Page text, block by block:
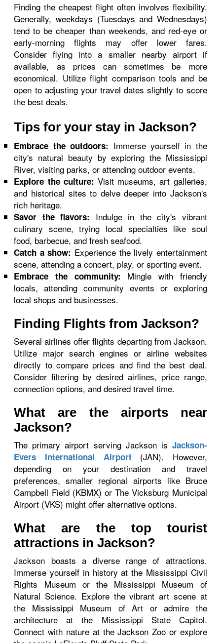
Finding the cheapest flight often involves flexibility.
Generally, weekdays (Tuesdays and Wednesdays)
tend to be cheaper than weekends, and red-eye or
early-morning flights may offer lower fares.
Consider flying into a smaller nearby airport if
available, as prices can sometimes be more
economical. Utilize flight comparison tools and be
open to adjusting your travel dates slightly to score
the best deals.
Tips for your stay in Jackson?
Embrace the outdoors: Immerse yourself in the
city's natural beauty by exploring the Mississippi
River, visiting parks, or attending outdoor events.
Explore the culture: Visit museums, art galleries,
and historical sites to delve deeper into Jackson's
rich heritage.
Savor the flavors: Indulge in the city's vibrant
culinary scene, trying local specialties like soul
food, barbecue, and fresh seafood.
Catch a show: Experience the lively entertainment
scene, attending a concert, play, or sporting event.
Embrace the community: Mingle with friendly
locals, attending community events or exploring
local shops and businesses.
Finding Flights from Jackson?
Several airlines offer flights departing from Jackson.
Utilize major search engines or airline websites
directly to compare prices and find the best deal.
Consider filtering by desired airlines, price range,
connection options, and desired travel time.
What are the airports near
Jackson?
The primary airport serving Jackson is Jackson-
Evers International Airport (JAN). However,
depending on your destination and travel
preferences, smaller regional airports like Bruce
Campbell Field (KBMX) or The Vicksburg Municipal
Airport (VKS) might offer alternative options.
What are the top tourist
attractions in Jackson?
Jackson boasts a diverse range of attractions.
Immerse yourself in history at the Mississippi Civil
Rights Museum or the Mississippi Museum of
Natural Science. Explore the vibrant art scene at
the Mississippi Museum of Art or admire the
architecture at the Mississippi State Capitol.
Connect with nature at the Jackson Zoo or explore